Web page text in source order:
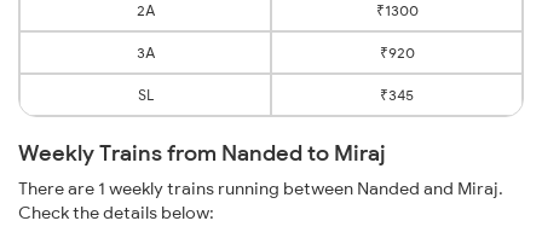
2A ₹1300
3A ₹920
SL ₹345
Weekly Trains from Nanded to Miraj
There are 1 weekly trains running between Nanded and Miraj.
Check the details below: